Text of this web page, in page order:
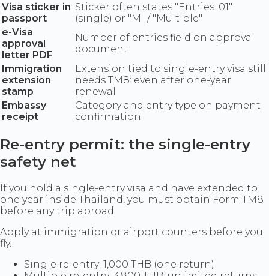
Visa sticker in
passport
Sticker often states "Entries: 01"
(single) or "M" / "Multiple"
e-Visa
approval
letter PDF
Number of entries field on approval
document
Immigration
extension
stamp
Extension tied to single-entry visa still
needs TM8: even after one-year
renewal
Embassy
receipt
Category and entry type on payment
confirmation
Re-entry permit: the single-entry
safety net
If you hold a single-entry visa and have extended to
one year inside Thailand, you must obtain Form TM8
before any trip abroad:
Apply at immigration or airport counters before you
fly.
Single re-entry: 1,000 THB (one return)